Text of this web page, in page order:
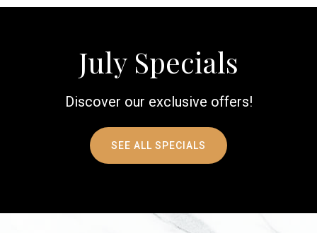
July Specials
Discover our exclusive offers!
SEE ALL SPECIALS